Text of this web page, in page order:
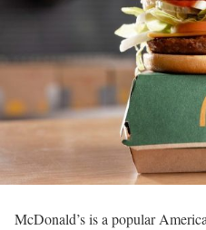
McDonald’s is a popular